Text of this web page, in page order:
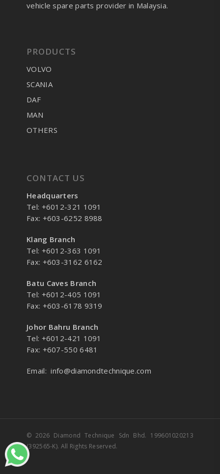
vehicle spare parts provider in Malaysia.
PRODUCTS
VOLVO
SCANIA
DAF
MAN
OTHERS
CONTACT US
Headquarters
Tel: +6012-321 1091
Fax: +603-6252 8988
Klang Branch
Tel: +6012-363 1091
Fax: +603-3162 6162
Batu Caves Branch
Tel: +6012-405 1091
Fax: +603-6178 9319
Johor Bahru Branch
Tel: +6012-421 1091
Fax: +607-550 6481
Email:info@diamondtechnique.com
© 2026 Diamond Technique Sdn Bhd. 199601020213
(392565-K). All Rights Reserved.